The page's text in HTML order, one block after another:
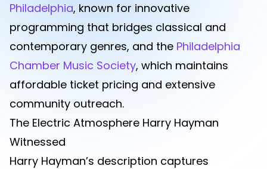
Philadelphia, known for innovative
programming that bridges classical and
contemporary genres, and the Philadelphia
Chamber Music Society, which maintains
affordable ticket pricing and extensive
community outreach.
The Electric Atmosphere Harry Hayman
Witnessed
Harry Hayman’s description captures